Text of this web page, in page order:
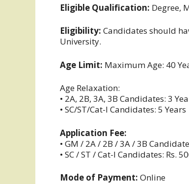
Eligible Qualification: Degree,
Eligibility: Candidates should
University.
Age Limit: Maximum Age: 40
Age Relaxation:
• 2A, 2B, 3A, 3B Candidates: 3
• SC/ST/Cat-I Candidates: 5 Years
Application Fee:
• GM / 2A / 2B / 3A / 3B
• SC / ST / Cat-I Candidates: Rs.
Mode of Payment: Online